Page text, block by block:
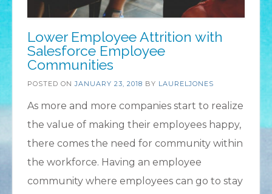
Lower Employee Attrition with
Salesforce Employee
Communities
POSTED ONJANUARY 23, 2018 BY LAURELJONES
As more and more companies start to realize
the value of making their employees happy,
there comes the need for community within
the workforce. Having an employee
community where employees can go to stay